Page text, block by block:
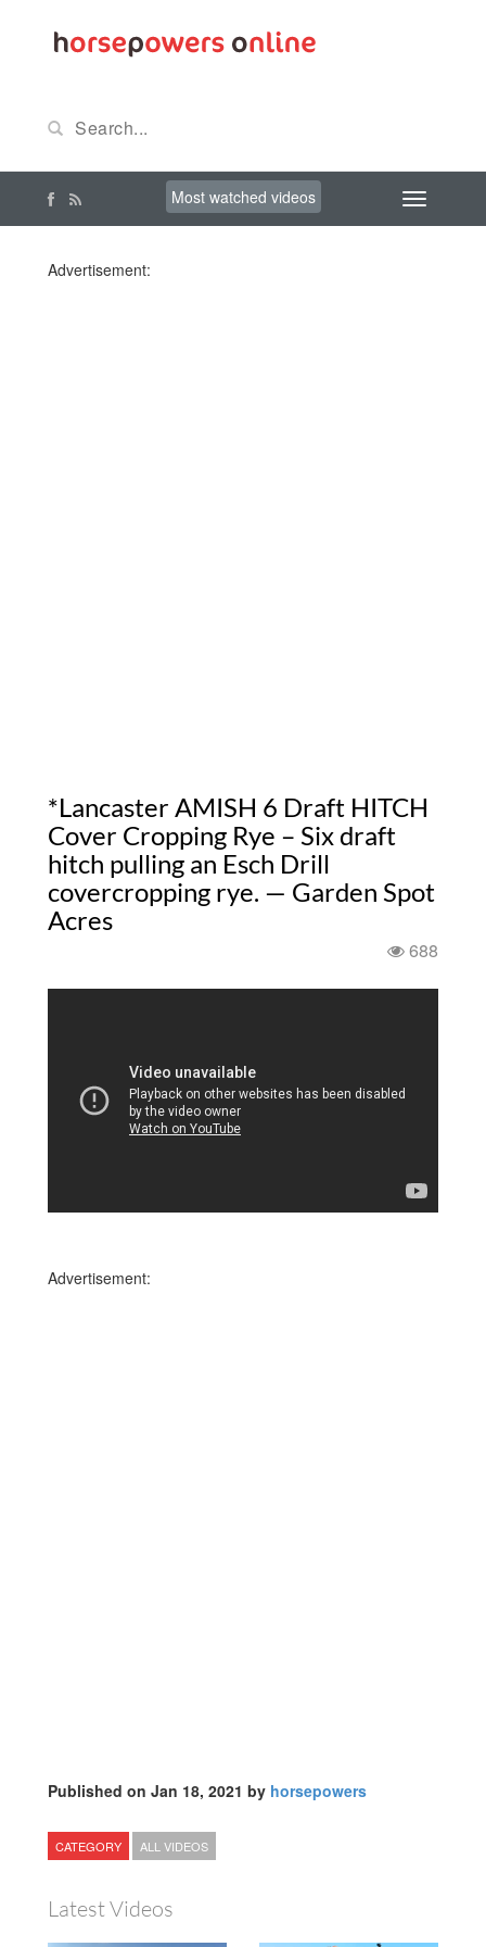
Most watched videos
Advertisement:
*Lancaster AMISH 6 Draft HITCH
Cover Cropping Rye – Six draft
hitch pulling an Esch Drill
covercropping rye. — Garden Spot
Acres
688
Advertisement:
Published on Jan 18, 2021 by horsepowers
CATEGORY ALL VIDEOS
Latest Videos